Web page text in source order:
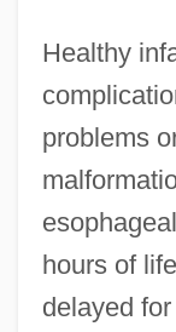
Healthy
problems
hours of
delayed